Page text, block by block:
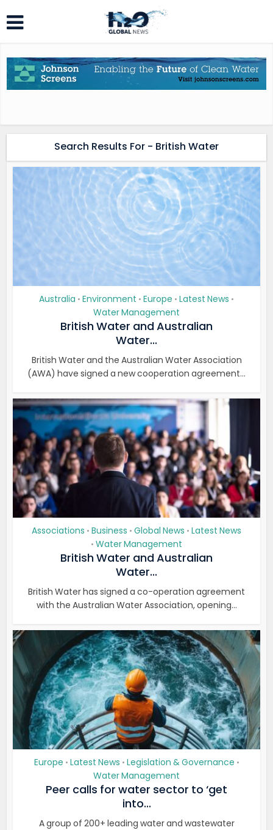
Search Results For - British Water
Australia • Environment • Europe • Latest News •
Water Management
British Water and Australian
Water...
British Water and the Australian Water Association
(AWA) have signed a new cooperation agreement...
Associations • Business • Global News • Latest News
• Water Management
British Water and Australian
Water...
British Water has signed a co-operation agreement
with the Australian Water Association, opening...
Europe • Latest News • Legislation & Governance •
Water Management
Peer calls for water sector to ‘get
into...
A group of 200+ leading water and wastewater